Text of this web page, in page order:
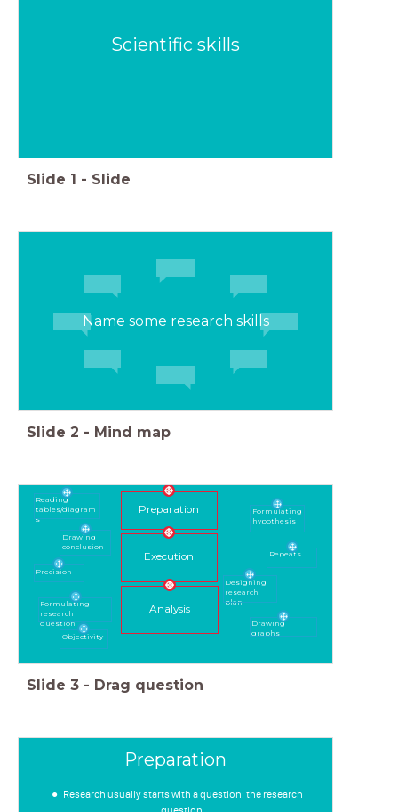
Scientific skills
Slide 1 - Slide
Name some research skills
Slide 2 - Mind map
Preparation
Execution
Analysis
Formulating
research
question
Formulating
hypothesis
Designing
research
plan
Repeats
Precision
Objectivity
Drawing
graphs
Reading
tables/diagram
s
Drawing
conclusion
Slide 3 - Drag question
Preparation
Research usually starts with a question: the research